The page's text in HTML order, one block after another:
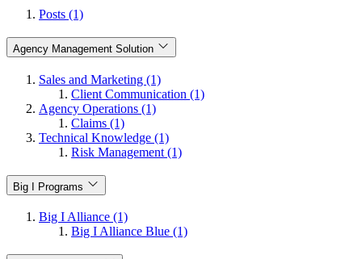
Posts (1)
Agency Management Solution
Sales and Marketing (1)
Client Communication (1)
Agency Operations (1)
Claims (1)
Technical Knowledge (1)
Risk Management (1)
Big I Programs
Big I Alliance (1)
Big I Alliance Blue (1)